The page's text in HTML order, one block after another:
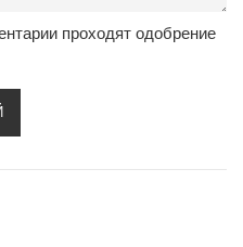
проходят одобрение